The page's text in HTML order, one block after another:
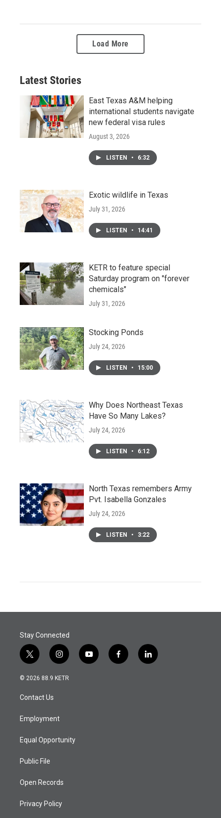
Load More
Latest Stories
East Texas A&M helping
international students navigate
new federal visa rules
August 3, 2026
LISTEN • 6:32
Exotic wildlife in Texas
July 31, 2026
LISTEN • 14:41
KETR to feature special
Saturday program on "forever
chemicals"
July 31, 2026
Stocking Ponds
July 24, 2026
LISTEN • 15:00
Why Does Northeast Texas
Have So Many Lakes?
July 24, 2026
LISTEN • 6:12
North Texas remembers Army
Pvt. Isabella Gonzales
July 24, 2026
LISTEN • 3:22
Stay Connected
t
w
i
t
e
i
n
s
a
y
o
f
a
l
i
© 2026 88.9 KETR
Contact Us
Employment
Equal Opportunity
Public File
Open Records
Privacy Policy